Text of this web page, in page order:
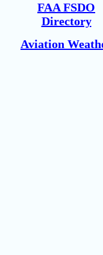
FAA FSDO
Directory
Aviation